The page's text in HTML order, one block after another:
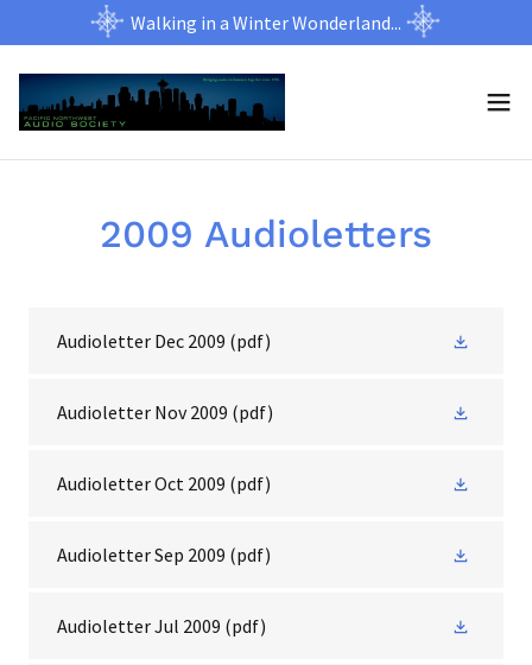
Walking in a Winter Wonderland...
2009 Audioletters
Audioletter Dec 2009 (pdf)
Audioletter Nov 2009 (pdf)
Audioletter Oct 2009 (pdf)
Audioletter Sep 2009 (pdf)
Audioletter Jul 2009 (pdf)